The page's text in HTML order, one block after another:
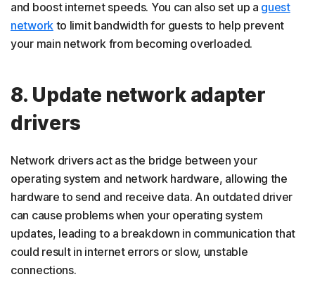
and boost internet speeds. You can also set up a guest
networkto limit bandwidth for guests to help prevent
your main network from becoming overloaded.
8. Update network adapter
drivers
Network drivers act as the bridge between your
operating system and network hardware, allowing the
hardware to send and receive data. An outdated driver
can cause problems when your operating system
updates, leading to a breakdown in communication that
could result in internet errors or slow, unstable
connections.